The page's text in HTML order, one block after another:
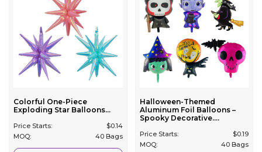
Colorful One-Piece
Exploding Star Balloons...
Price Starts: $0.14
MOQ:
40 Bags
Halloween-Themed
Aluminum Foil Balloons –
Spooky Decorative....
Price Starts: $0.19
MOQ:
40 Bags